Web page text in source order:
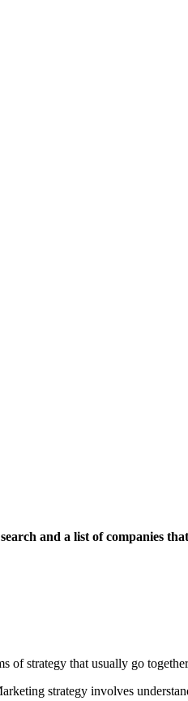
and a list of companies
strategy that usually go
strategy involves